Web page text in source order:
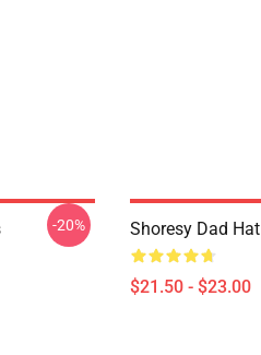
-20% Shoresy Dad Hat
$21.50 - $23.00